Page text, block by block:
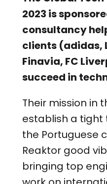
2023 is
consultancy
clients (adidas,
Finavia, FC
succeed in
Their mission in
establish a tight
the Portuguese
Reaktor good
bringing top